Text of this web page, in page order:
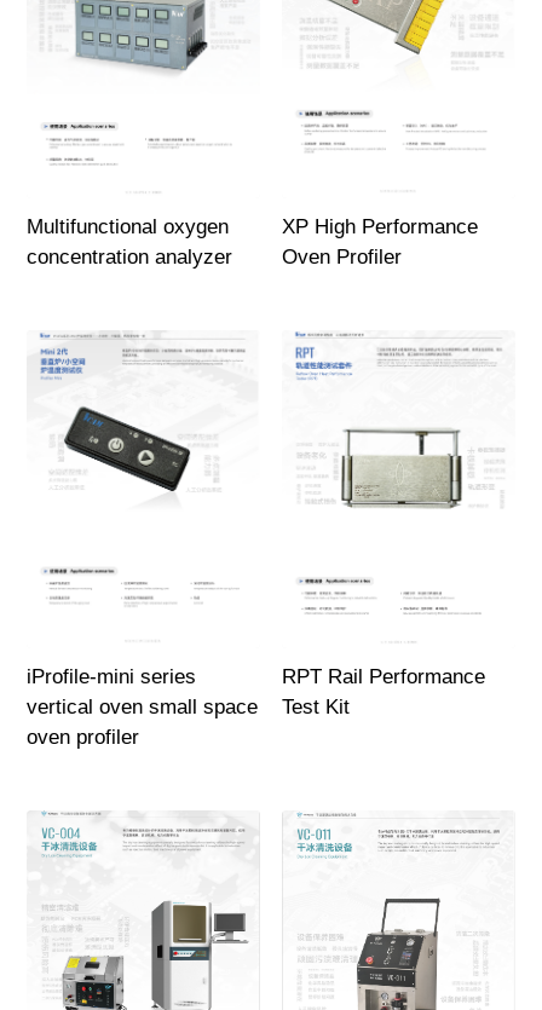
Multifunctional oxygen
concentration analyzer
XP High Performance
Oven Profiler
iProfile-mini series
vertical oven small space
oven profiler
RPT Rail Performance
Test Kit